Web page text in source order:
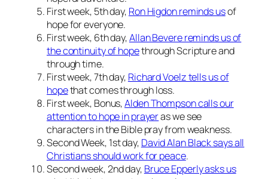
First week, 5th day, Ron Higdon reminds usof
hope for everyone.
First week, 6th day,Allan Bevere reminds us of
the continuity of hopethrough Scripture and
through time.
First week, 7th day, Richard Voelz tells us of
hopethat comes through loss.
First week, Bonus,Alden Thompson calls our
attention to hope in prayeras we see
characters in the Bible pray from weakness.
Second Week, 1st day, David Alan Black says all
Christians should work for peace.
Second week, 2nd day, Bruce Epperly asks us